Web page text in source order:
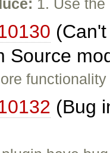
1. Use
Source
(Bug